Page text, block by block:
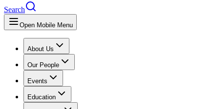
Search
Open Mobile Menu
About Us
Our People
Events
Education